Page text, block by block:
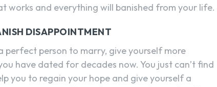
works and everything will banished from your life.
DISAPPOINTMENT
person to marry, give yourself more
have dated for decades now. You just can’t find
you to regain your hope and give yourself a